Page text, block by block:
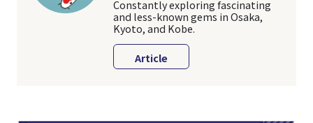
Constantly exploring fascinating
and less-known gems in Osaka,
Kyoto, and Kobe.
Article